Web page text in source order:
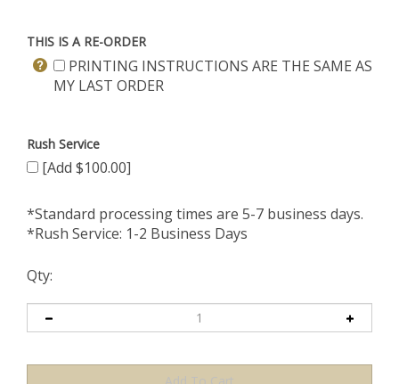
THIS IS A RE-ORDER
PRINTING INSTRUCTIONS ARE THE SAME AS
MY LAST ORDER
Rush Service
[Add $100.00]
*Standard processing times are 5-7 business days.
*Rush Service: 1-2 Business Days
Qty: